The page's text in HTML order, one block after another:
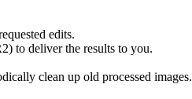
edits.
to deliver the results to you.
clean up old processed images.